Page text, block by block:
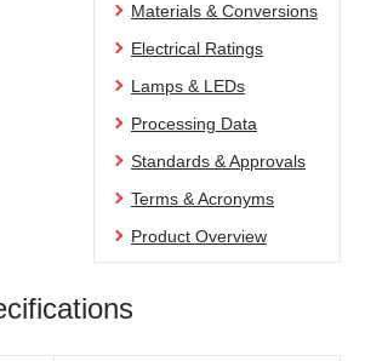
Materials & Conversions
Electrical Ratings
Lamps & LEDs
Processing Data
Standards & Approvals
Terms & Acronyms
Product Overview